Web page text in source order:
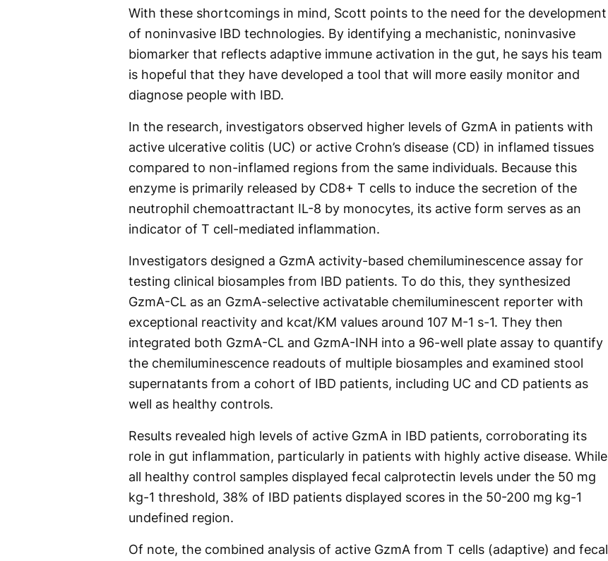
With these shortcomings in mind, Scott points to the need for the development
of noninvasive IBD technologies. By identifying a mechanistic, noninvasive
biomarker that reflects adaptive immune activation in the gut, he says his team
is hopeful that they have developed a tool that will more easily monitor and
diagnose people with IBD.
In the research, investigators observed higher levels of GzmA in patients with
active ulcerative colitis (UC) or active Crohn’s disease (CD) in inflamed tissues
compared to non-inflamed regions from the same individuals. Because this
enzyme is primarily released by CD8+ T cells to induce the secretion of the
neutrophil chemoattractant IL-8 by monocytes, its active form serves as an
indicator of T cell-mediated inflammation.
Investigators designed a GzmA activity-based chemiluminescence assay for
testing clinical biosamples from IBD patients. To do this, they synthesized
GzmA-CL as an GzmA-selective activatable chemiluminescent reporter with
exceptional reactivity and kcat/KM values around 107 M-1 s-1. They then
integrated both GzmA-CL and GzmA-INH into a 96-well plate assay to quantify
the chemiluminescence readouts of multiple biosamples and examined stool
supernatants from a cohort of IBD patients, including UC and CD patients as
well as healthy controls.
Results revealed high levels of active GzmA in IBD patients, corroborating its
role in gut inflammation, particularly in patients with highly active disease. While
all healthy control samples displayed fecal calprotectin levels under the 50 mg
kg-1 threshold, 38% of IBD patients displayed scores in the 50-200 mg kg-1
undefined region.
Of note, the combined analysis of active GzmA from T cells (adaptive) and fecal